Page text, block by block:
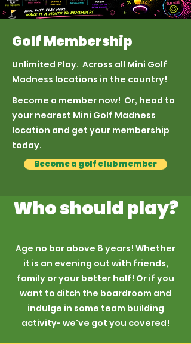
Golf Membership
Unlimited Play. Across all Mini Golf
Madness locations in the country!
Become a member now! Or, head to
your nearest Mini Golf Madness
location and get your membership
today.
Become a golf club member
Who should play?
Age no bar above 8 years! Whether
it is an evening out with friends,
family or your better half! Or if you
want to ditch the boardroom and
indulge in some team building
activity- we've got you covered!